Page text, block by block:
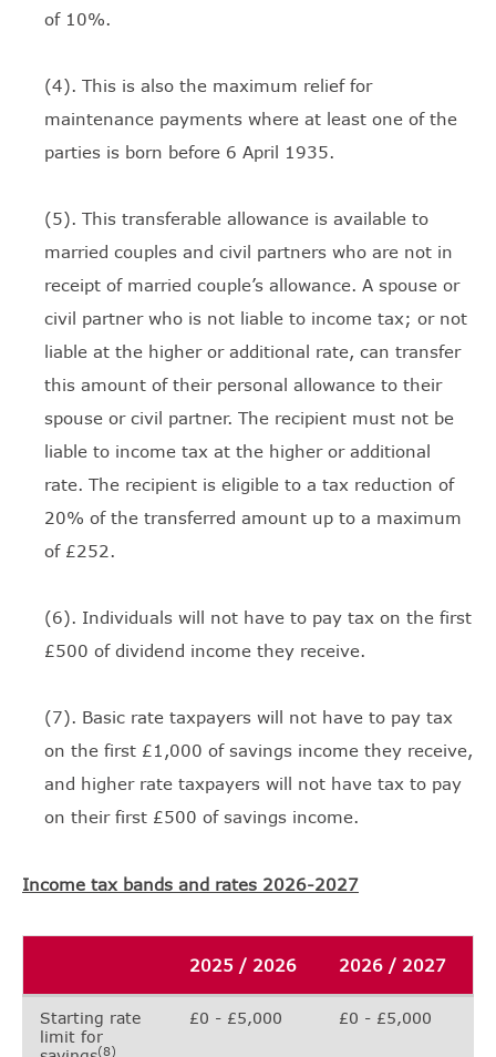
of 10%.
(4). This is also the maximum relief for
maintenance payments where at least one of the
parties is born before 6 April 1935.
(5). This transferable allowance is available to
married couples and civil partners who are not in
receipt of married couple’s allowance. A spouse or
civil partner who is not liable to income tax; or not
liable at the higher or additional rate, can transfer
this amount of their personal allowance to their
spouse or civil partner. The recipient must not be
liable to income tax at the higher or additional
rate. The recipient is eligible to a tax reduction of
20% of the transferred amount up to a maximum
of £252.
(6). Individuals will not have to pay tax on the first
£500 of dividend income they receive.
(7). Basic rate taxpayers will not have to pay tax
on the first £1,000 of savings income they receive,
and higher rate taxpayers will not have tax to pay
on their first £500 of savings income.
Income tax bands and rates 2026-2027
2025 / 2026 2026 / 2027
Starting rate
limit for
(8)
£0 - £5,000 £0 - £5,000